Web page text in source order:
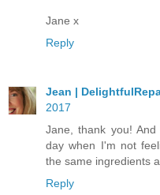
Jane x
Reply
Jean |
2017
Jane, thank you!
day when I'm not
the same ingredients
Reply